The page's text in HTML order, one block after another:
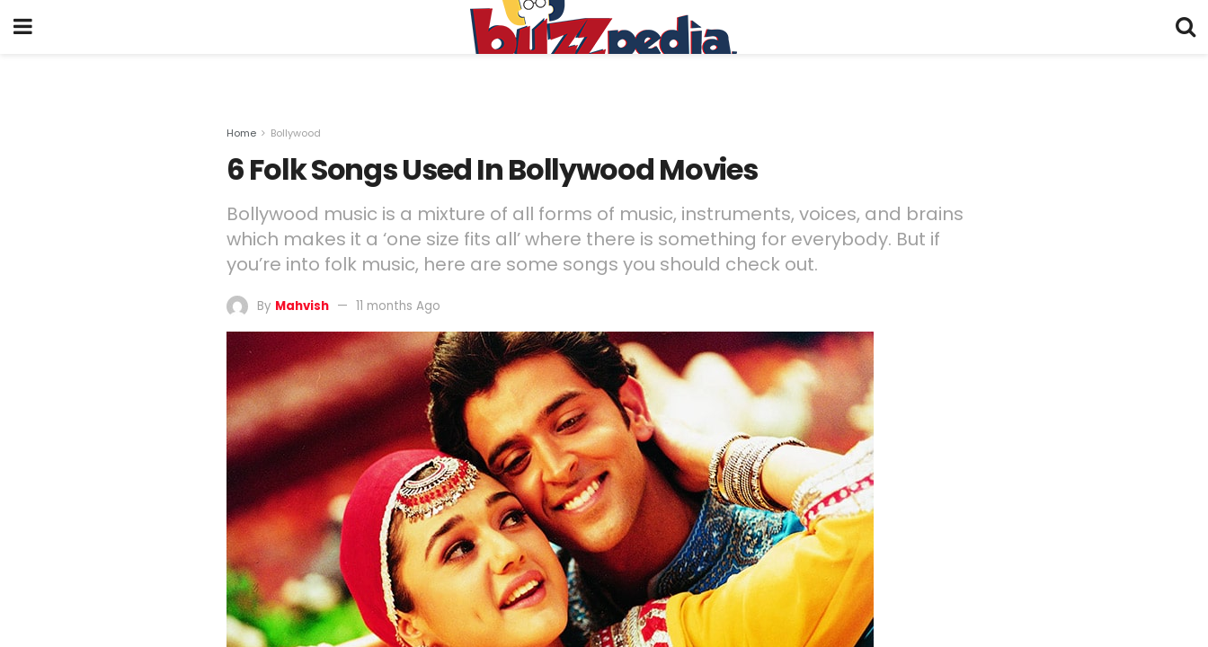
Home Bollywood
6 Folk Songs Used In Bollywood Movies
Bollywood music is a mixture of all forms of music, instruments, voices, and brains
which makes it a ‘one size fits all’ where there is something for everybody. But if
you’re into folk music, here are some songs you should check out.
By Mahvish 11 months Ago